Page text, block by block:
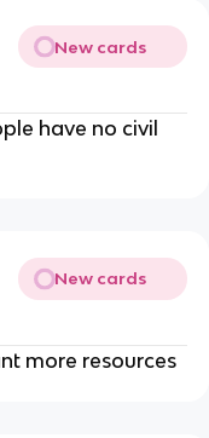
New cards
have no civil
New cards
more resources